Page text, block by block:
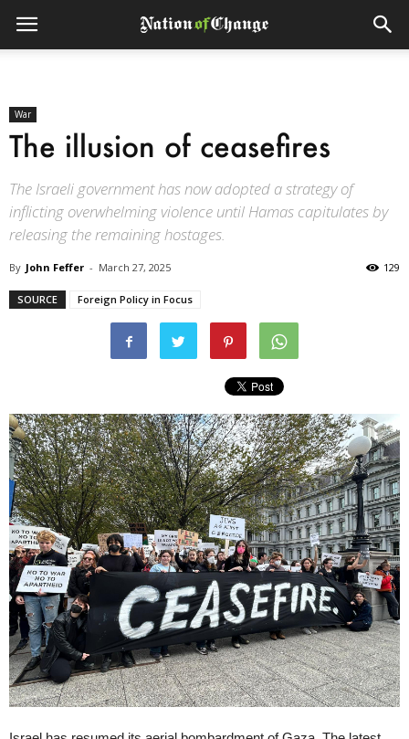
War
The illusion of ceasefires
The Israeli government has now adopted a strategy of
inflicting overwhelming violence until Hamas capitulates by
releasing the remaining hostages.
By John Feffer - March 27, 2025 129
SOURCE Foreign Policy in Focus